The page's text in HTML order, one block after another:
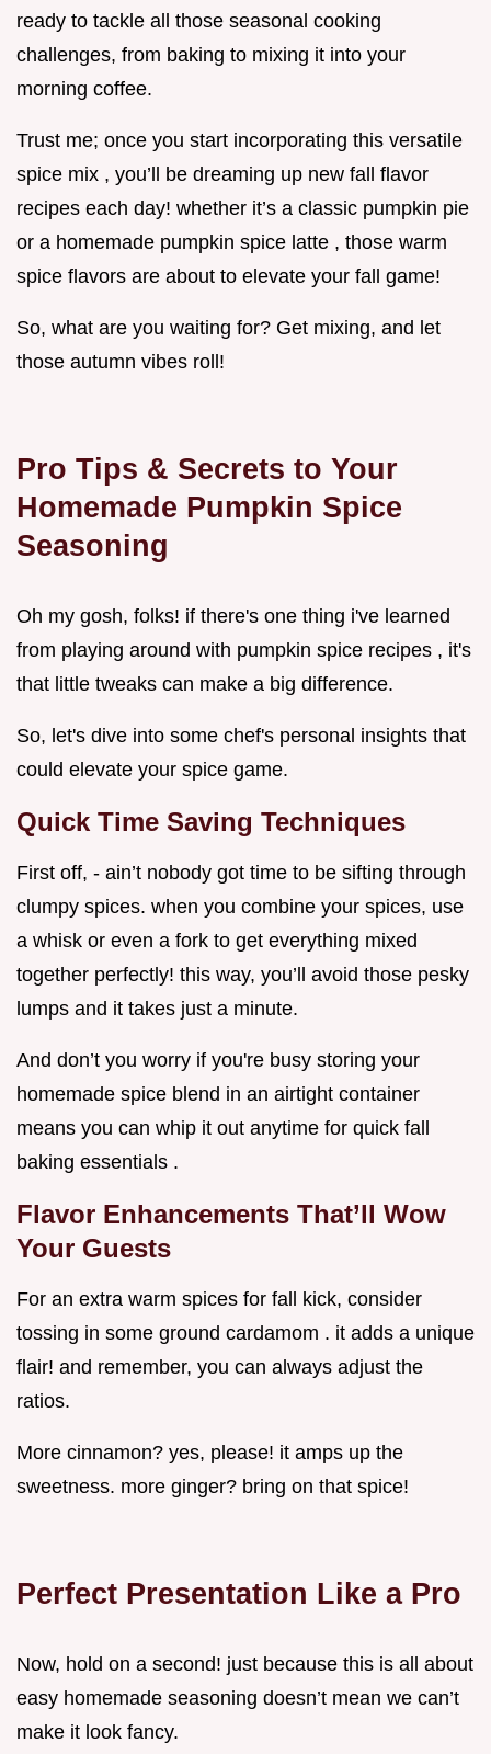
ready to tackle all those seasonal cooking
challenges, from baking to mixing it into your
morning coffee.
Trust me; once you start incorporating this versatile
spice mix , you’ll be dreaming up new fall flavor
recipes each day! whether it’s a classic pumpkin pie
or a homemade pumpkin spice latte , those warm
spice flavors are about to elevate your fall game!
So, what are you waiting for? Get mixing, and let
those autumn vibes roll!
Pro Tips & Secrets to Your
Homemade Pumpkin Spice
Seasoning
Oh my gosh, folks! if there's one thing i've learned
from playing around with pumpkin spice recipes , it's
that little tweaks can make a big difference.
So, let's dive into some chef's personal insights that
could elevate your spice game.
Quick Time Saving Techniques
First off, - ain’t nobody got time to be sifting through
clumpy spices. when you combine your spices, use
a whisk or even a fork to get everything mixed
together perfectly! this way, you’ll avoid those pesky
lumps and it takes just a minute.
And don’t you worry if you're busy storing your
homemade spice blend in an airtight container
means you can whip it out anytime for quick fall
baking essentials .
Flavor Enhancements That’ll Wow
Your Guests
For an extra warm spices for fall kick, consider
tossing in some ground cardamom . it adds a unique
flair! and remember, you can always adjust the
ratios.
More cinnamon? yes, please! it amps up the
sweetness. more ginger? bring on that spice!
Perfect Presentation Like a Pro
Now, hold on a second! just because this is all about
easy homemade seasoning doesn’t mean we can’t
make it look fancy.